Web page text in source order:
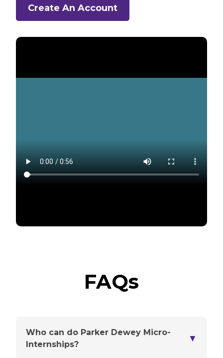
Create An Account
FAQs
Who can do Parker Dewey Micro-
Internships?
▼